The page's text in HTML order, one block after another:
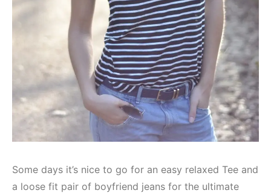
Some days it’s nice to go for an easy relaxed Tee and
a loose fit pair of boyfriend jeans for the ultimate